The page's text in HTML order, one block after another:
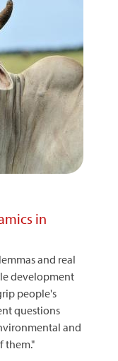
in
and real
development
people's
questions
and
them."